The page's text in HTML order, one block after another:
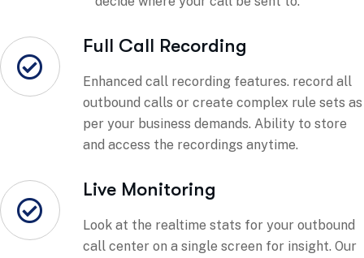
Full Call Recording
Enhanced call recording features. record all
outbound calls or create complex rule sets as
per your business demands. Ability to store
and access the recordings anytime.
Live Monitoring
Look at the realtime stats for your outbound
call center on a single screen for insight. Our